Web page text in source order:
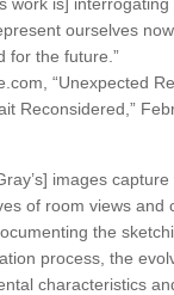
ourselves
for the future.”
“Unexpected
Reconsidered,”
images
of room views and
the
process, the
characteristics